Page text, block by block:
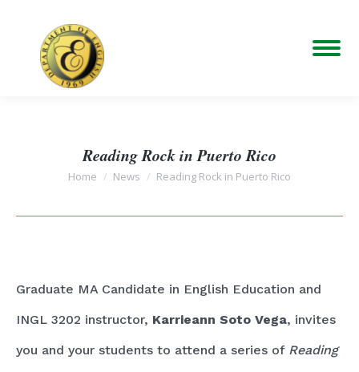
Reading Rock in Puerto Rico
You are here:
Home News Reading Rock in Puerto Rico
Graduate MA Candidate in English Education and
INGL 3202 instructor, Karrieann Soto Vega, invites
you and your students to attend a series of Reading